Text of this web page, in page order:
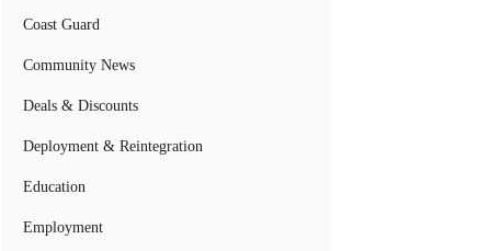
Coast Guard
Community News
Deals & Discounts
Deployment & Reintegration
Education
Employment